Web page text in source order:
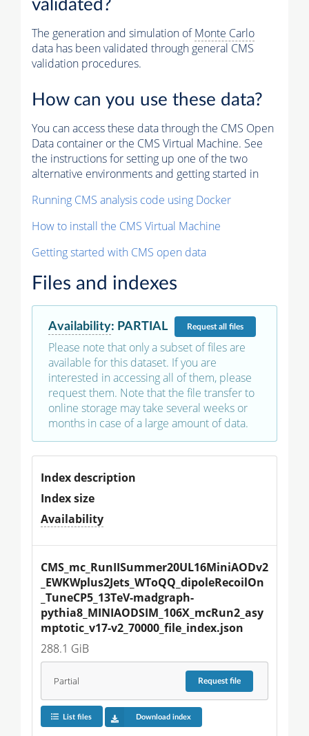
validated?
The generation and simulation ofMonte Carlo
data has been validated through general CMS
validation procedures.
How can you use these data?
You can access these data through the CMS Open
Data container or the CMS Virtual Machine. See
the instructions for setting up one of the two
alternative environments and getting started in
Running CMS analysis code using Docker
How to install the CMS Virtual Machine
Getting started with CMS open data
Files and indexes
Availability: PARTIAL Requestall files
Please note that only a subset of files are
available for this dataset. If you are
interested in accessing all of them, please
request them. Note that the file transfer to
online storage may take several weeks or
months in case of a large amount of data.
Index description
Index size
Availability
CMS_mc_RunIISummer20UL16MiniAODv2
_EWKWplus2Jets_WToQQ_dipoleRecoilOn
_TuneCP5_13TeV-madgraph-
pythia8_MINIAODSIM_106X_mcRun2_asy
mptotic_v17-v2_70000_file_index.json
288.1 GiB
Partial Requestfile
List files Download index